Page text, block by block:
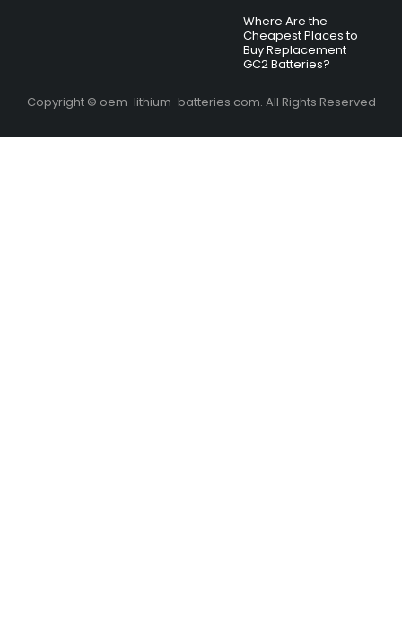
Where Are the
Cheapest Places to
Buy Replacement
GC2 Batteries?
Copyright © oem-lithium-batteries.com. All Rights Reserved